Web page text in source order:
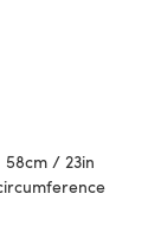
58cm / 23in